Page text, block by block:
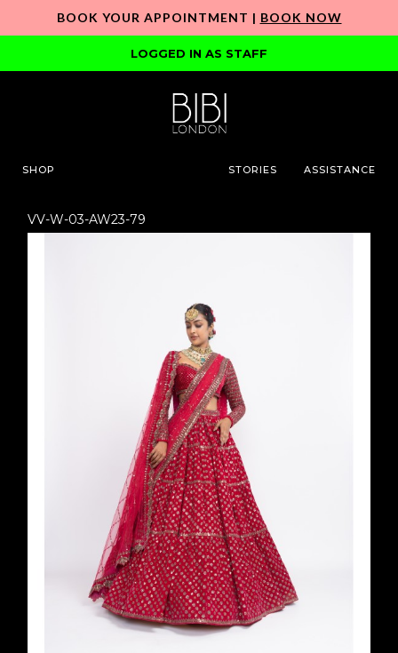
BOOK YOUR APPOINTMENT | BOOK NOW
LOGGED IN AS STAFF
SHOP STORIES ASSISTANCE
VV-W-03-AW23-79